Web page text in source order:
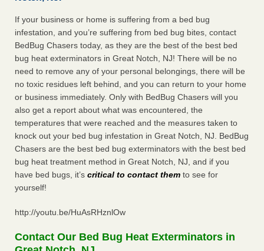
If your business or home is suffering from a bed bug
infestation, and you’re suffering from bed bug bites, contact
BedBug Chasers today, as they are the best of the best bed
bug heat exterminators in Great Notch, NJ! There will be no
need to remove any of your personal belongings, there will be
no toxic residues left behind, and you can return to your home
or business immediately. Only with BedBug Chasers will you
also get a report about what was encountered, the
temperatures that were reached and the measures taken to
knock out your bed bug infestation in Great Notch, NJ. BedBug
Chasers are the best bed bug exterminators with the best bed
bug heat treatment method in Great Notch, NJ, and if you
have bed bugs, it’s critical to contact them to see for
yourself!
http://youtu.be/HuAsRHznlOw
Contact Our Bed Bug Heat Exterminators in